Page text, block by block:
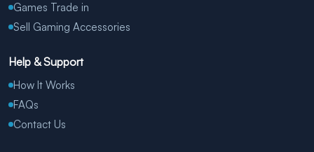
Games Trade in
Sell Gaming Accessories
Help & Support
How It Works
FAQs
Contact Us